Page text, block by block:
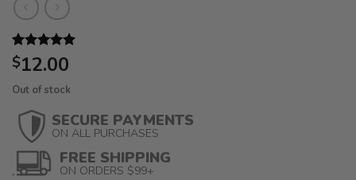
Rated 5.00
out of 5
based on
1
customer
rating
$12.00
Out of stock
SECURE PAYMENTS
ON ALL PURCHASES
FREE SHIPPING
ON ORDERS $99+